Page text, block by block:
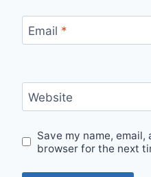
Email *
Website
Save my name,
browser for the next